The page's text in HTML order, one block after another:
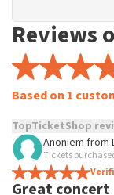
Reviews
Based on 1
TopTicketShop
TopTicketShop
TopTicketShop.
posted.
Anoniem from
Tickets
Great concert